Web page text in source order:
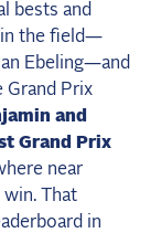
bests and
in the field—
Ebeling—and
Grand Prix
and
Grand Prix
near
win. That
in